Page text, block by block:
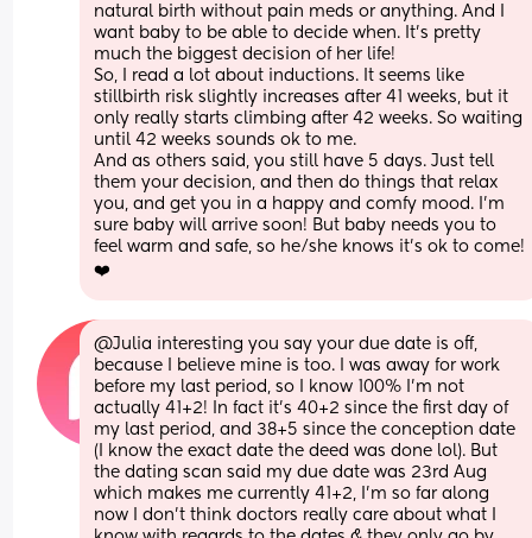
natural birth without pain meds or anything. And I
want baby to be able to decide when. It's pretty
much the biggest decision of her life!
So, I read a lot about inductions. It seems like
stillbirth risk slightly increases after 41 weeks, but it
only really starts climbing after 42 weeks. So waiting
until 42 weeks sounds ok to me.
And as others said, you still have 5 days. Just tell
them your decision, and then do things that relax
you, and get you in a happy and comfy mood. I'm
sure baby will arrive soon! But baby needs you to
feel warm and safe, so he/she knows it's ok to come!
❤️
@Julia interesting you say your due date is off,
because I believe mine is too. I was away for work
before my last period, so I know 100% I'm not
actually 41+2! In fact it's 40+2 since the first day of
my last period, and 38+5 since the conception date
(I know the exact date the deed was done lol). But
the dating scan said my due date was 23rd Aug
which makes me currently 41+2, I'm so far along
now I don't think doctors really care about what I